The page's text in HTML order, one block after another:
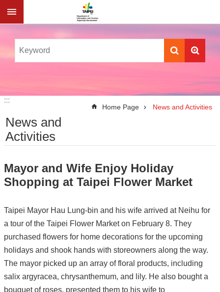
Jump to the content zone at the center
:::
:::
Home Page News and Activities
News and
Activities
Mayor and Wife Enjoy Holiday
Shopping at Taipei Flower Market
Taipei Mayor Hau Lung-bin and his wife arrived at Neihu for
a tour of the Taipei Flower Market on February 8. They
purchased flowers for home decorations for the upcoming
holidays and shook hands with storeowners along the way.
The mayor picked up an array of floral products, including
salix argyracea, chrysanthemum, and lily. He also bought a
bouquet of roses, presented them to his wife to